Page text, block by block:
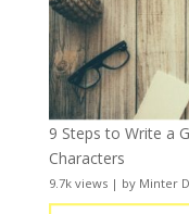
9 Steps to Write a
Characters
9.7k views| by Minter